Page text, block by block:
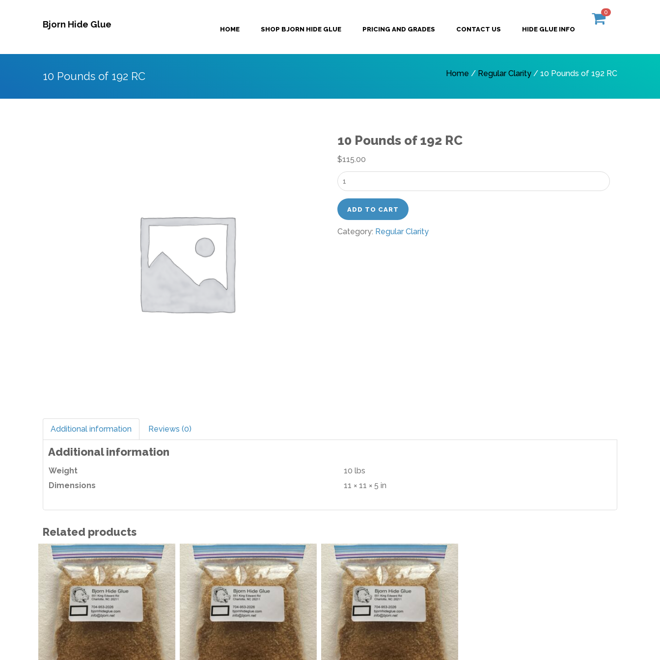
Bjorn Hide Glue HOME SHOP BJORN HIDE GLUE PRICING AND GRADES CONTACT US HIDE GLUE INFO
0
10 Pounds of 192 RC Home / Regular Clarity / 10 Pounds of 192 RC
10 Pounds of 192 RC
$115.00
10
Pounds
of
192
RC
ADD TO CART
Category: Regular Clarity
Additional information Reviews (0)
Additional information
Weight
10 lbs
Dimensions
11 × 11 × 5 in
Related products